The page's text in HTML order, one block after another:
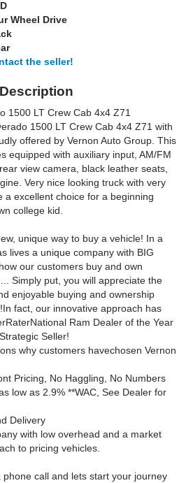
Wheel Drive
the seller!
Description
1500 LT Crew Cab 4x4 Z71
1500 LT Crew Cab 4x4 Z71 with
offered by Vernon Auto Group. This
equipped with auxiliary input, AM/FM
view camera, black leather seats,
Very nice looking truck with very
a excellent choice for a beginning
college kid.
unique way to buy a vehicle! In a
lives a unique company with BIG
our customers buy and own
Simply put, you will appreciate the
enjoyable buying and ownership
fact, our innovative approach has
Ram Dealer of the Year
Seller!
why customers havechosen Vernon
Pricing, No Haggling, No Numbers
low as 2.9% **WAC, See Dealer for
Delivery
with low overhead and a market
to pricing vehicles.
call and lets start your journey